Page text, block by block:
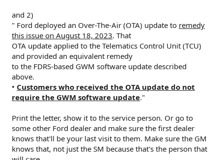
and 2)
" Ford deployed an Over-The-Air (OTA) update to remedy
this issue on August 18, 2023. That
OTA update applied to the Telematics Control Unit (TCU)
and provided an equivalent remedy
to the FDRS-based GWM software update described
above.
• Customers who received the OTA update do not
require the GWM software update."
Print the letter, show it to the service person. Or go to
some other Ford dealer and make sure the first dealer
knows that'll be your last visit to them. Make sure the GM
knows that, not just the SM because that's the person that